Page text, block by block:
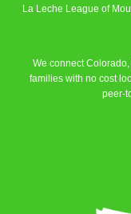
La Leche League of
We connect
families with no cost
peer-